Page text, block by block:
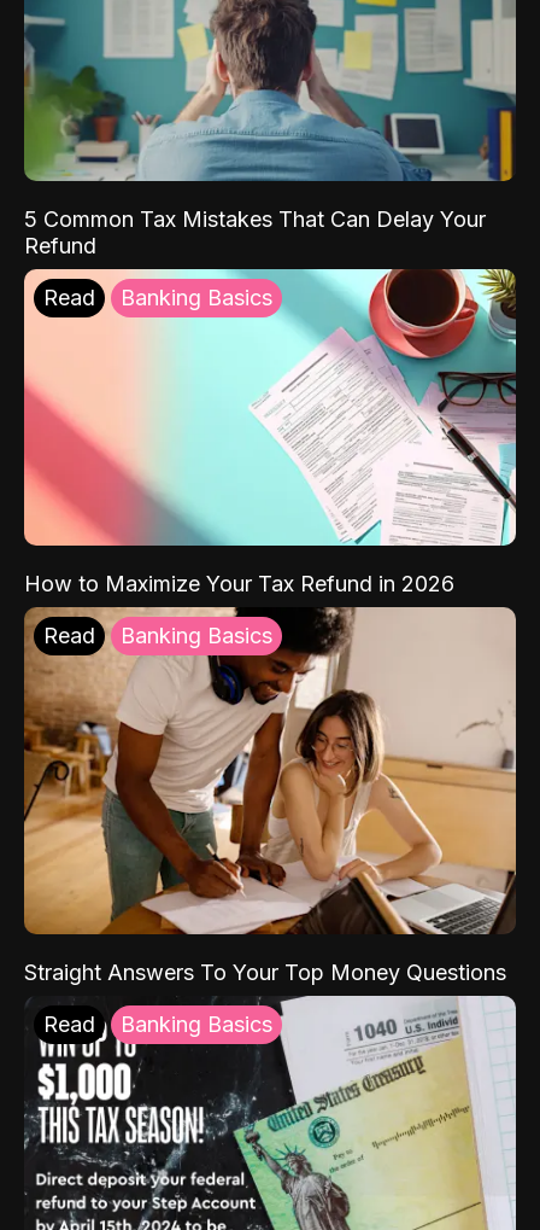
5 Common Tax Mistakes That Can Delay Your
Refund
Read Banking Basics
How to Maximize Your Tax Refund in 2026
Read Banking Basics
Straight Answers To Your Top Money Questions
Read Banking Basics